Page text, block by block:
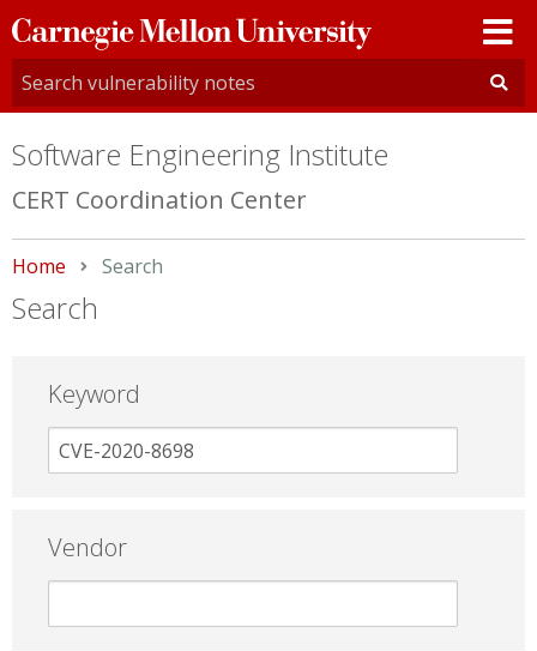
Carnegie
Mellon
University
Software Engineering Institute
CERT Coordination Center
Home Current:
Search
Search
Keyword
Vendor